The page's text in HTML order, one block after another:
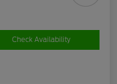
Check Availability